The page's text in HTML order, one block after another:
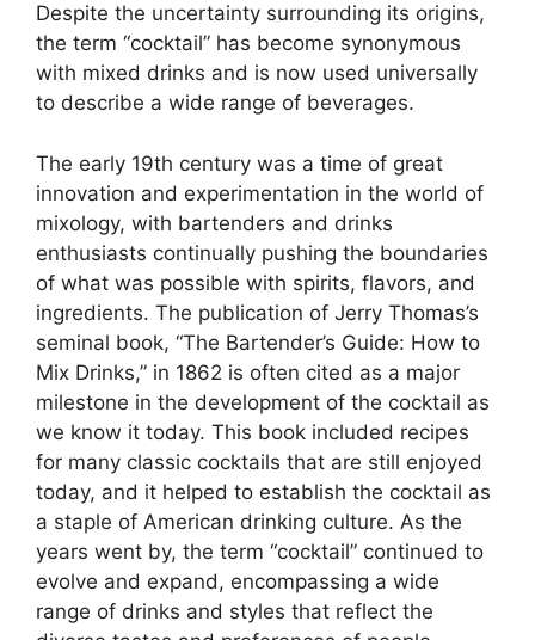
Despite the uncertainty surrounding its origins,
the term “cocktail” has become synonymous
with mixed drinks and is now used universally
to describe a wide range of beverages.
The early 19th century was a time of great
innovation and experimentation in the world of
mixology, with bartenders and drinks
enthusiasts continually pushing the boundaries
of what was possible with spirits, flavors, and
ingredients. The publication of Jerry Thomas’s
seminal book, “The Bartender’s Guide: How to
Mix Drinks,” in 1862 is often cited as a major
milestone in the development of the cocktail as
we know it today. This book included recipes
for many classic cocktails that are still enjoyed
today, and it helped to establish the cocktail as
a staple of American drinking culture. As the
years went by, the term “cocktail” continued to
evolve and expand, encompassing a wide
range of drinks and styles that reflect the